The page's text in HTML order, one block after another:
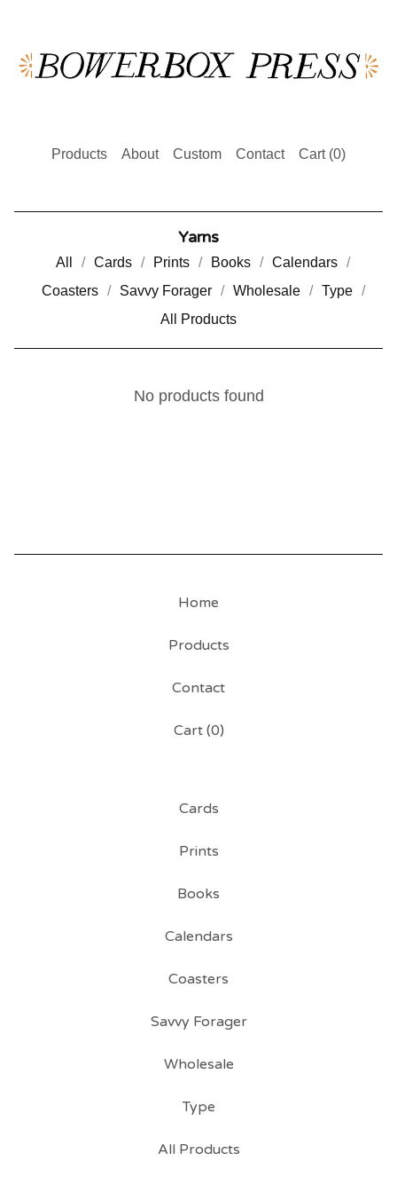
Products About Custom Contact Cart (0)
Yarns
All Cards Prints Books
Calendars
Coasters
Savvy Forager Wholesale
Type
All Products
No products found
Home
Products
Contact
Cart (0)
Cards
Prints
Books
Calendars
Coasters
Savvy Forager
Wholesale
Type
All Products